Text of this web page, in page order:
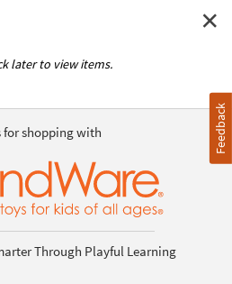
later to view items.
for shopping with
Through Playful Learning
Feedback